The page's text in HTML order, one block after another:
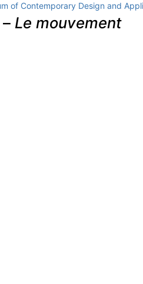
of Contemporary Design and
– Le mouvement